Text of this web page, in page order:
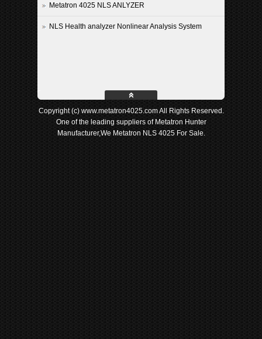
Metatron 4025 NLS ANLYZER
NLS Health analyzer Nonlinear Analysis System
Copyright (c) www.metatron4025.com All Rights Reserved.
One of the leading suppliers of Metatron Hunter
Manufacturer,We Metatron NLS 4025 For Sale.